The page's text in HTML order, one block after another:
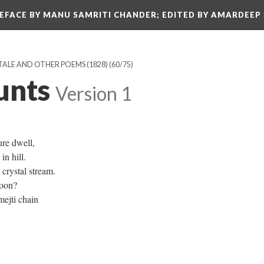
BY MANU SAMRITI CHANDER; EDITED BY AMARDEEP
AND OTHER POEMS (1828) (60/75)
Version 1
dwell,
in hill.
stream.
chain